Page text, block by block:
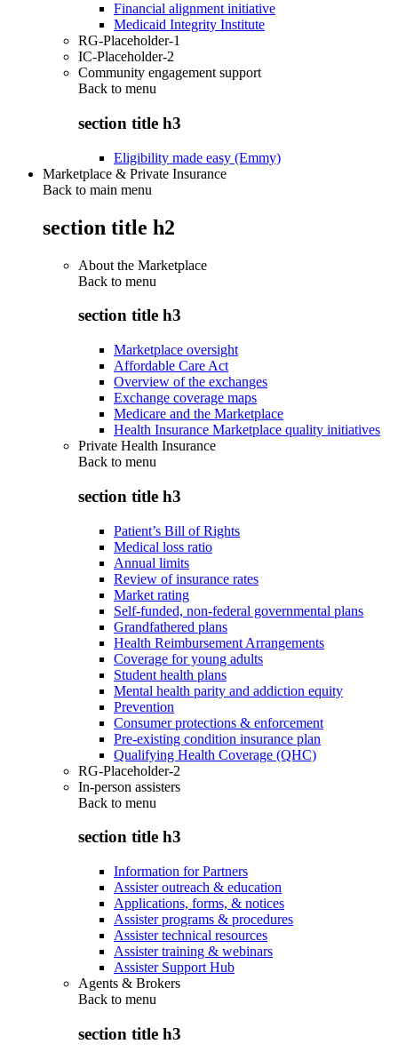
Financial alignment initiative
Medicaid Integrity Institute
RG-Placeholder-1
IC-Placeholder-2
Community engagement support
Back to menu
section title h3
Eligibility made easy (Emmy)
Marketplace & Private Insurance
Back to main menu
section title h2
About the Marketplace
Back to menu
section title h3
Marketplace oversight
Affordable Care Act
Overview of the exchanges
Exchange coverage maps
Medicare and the Marketplace
Health Insurance Marketplace quality initiatives
Private Health Insurance
Back to menu
section title h3
Patient’s Bill of Rights
Medical loss ratio
Annual limits
Review of insurance rates
Market rating
Self-funded, non-federal governmental plans
Grandfathered plans
Health Reimbursement Arrangements
Coverage for young adults
Student health plans
Mental health parity and addiction equity
Prevention
Consumer protections & enforcement
Pre-existing condition insurance plan
Qualifying Health Coverage (QHC)
RG-Placeholder-2
In-person assisters
Back to menu
section title h3
Information for Partners
Assister outreach & education
Applications, forms, & notices
Assister programs & procedures
Assister technical resources
Assister training & webinars
Assister Support Hub
Agents & Brokers
Back to menu
section title h3